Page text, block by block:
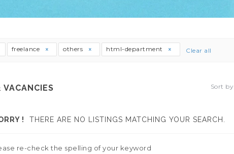
freelance others html-department Clear all
VACANCIES Sort by
! THERE ARE NO LISTINGS MATCHING YOUR SEARCH.
re-check the spelling of your keyword